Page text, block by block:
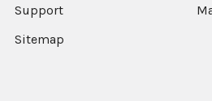
Support
Sitemap